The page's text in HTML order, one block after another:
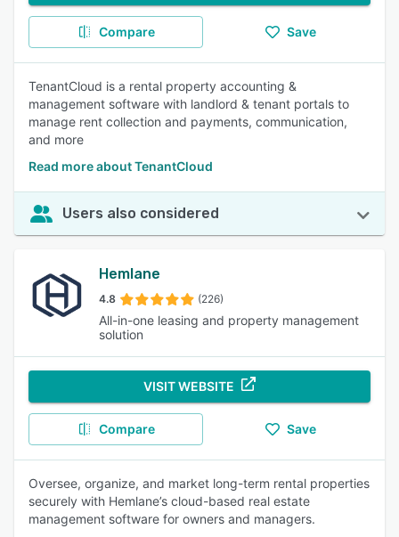
Compare Save
TenantCloud is a rental property accounting &
management software with landlord & tenant portals to
manage rent collection and payments, communication,
and more
Read more about TenantCloud
Users also considered
Hemlane
4.8 (226)
All-in-one leasing and property management
solution
VISIT WEBSITE
Compare Save
Oversee, organize, and market long-term rental properties
securely with Hemlane’s cloud-based real estate
management software for owners and managers.